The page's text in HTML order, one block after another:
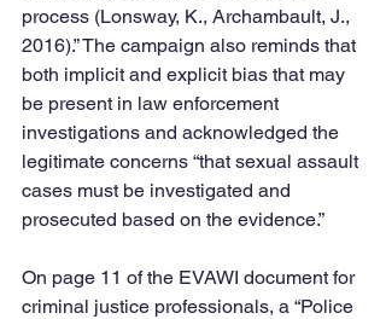
process (Lonsway, K., Archambault, J.,
2016).” The campaign also reminds that
both implicit and explicit bias that may
be present in law enforcement
investigations and acknowledged the
legitimate concerns “that sexual assault
cases must be investigated and
prosecuted based on the evidence.”
On page 11 of the EVAWI document for
criminal justice professionals, a “Police